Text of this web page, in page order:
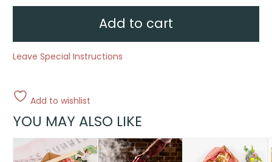
quantity
Add to cart
Leave Special Instructions
Add to wishlist
YOU MAY ALSO LIKE
This
product
product